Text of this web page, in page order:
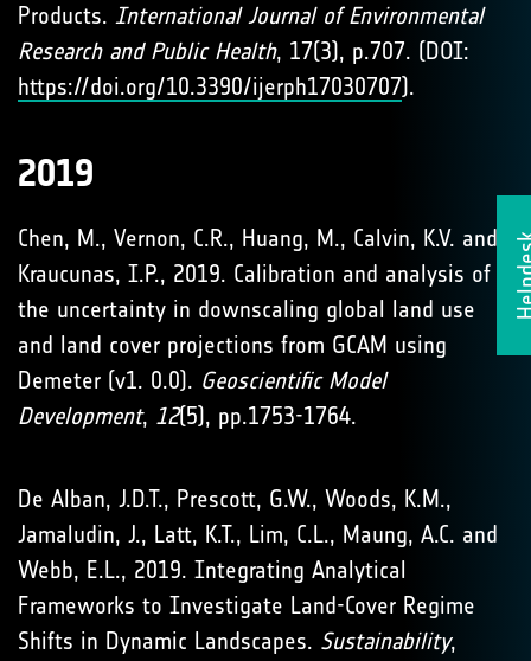
Products. International Journal of Environmental
Research and Public Health, 17(3), p.707. (DOI:
https://doi.org/10.3390/ijerph17030707).
2019
Chen, M., Vernon, C.R., Huang, M., Calvin, K.V. and
Kraucunas, I.P., 2019. Calibration and analysis of
the uncertainty in downscaling global land use
and land cover projections from GCAM using
Demeter (v1. 0.0). Geoscientific Model
Development, 12(5), pp.1753-1764.
De Alban, J.D.T., Prescott, G.W., Woods, K.M.,
Jamaludin, J., Latt, K.T., Lim, C.L., Maung, A.C. and
Webb, E.L., 2019. Integrating Analytical
Frameworks to Investigate Land-Cover Regime
Shifts in Dynamic Landscapes. Sustainability,